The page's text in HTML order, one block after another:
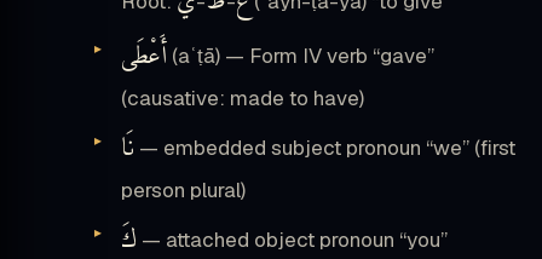
أَعْطَى (aʿṭā) — Form IV verb “gave”
(causative: made to have)
نَا — embedded subject pronoun “we” (first
person plural)
كَ — attached object pronoun “you”